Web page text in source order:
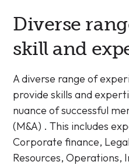
Diverse
skill and
A diverse range of
provide skills and
nuance of successful
(M&A) . This includes
Corporate finance,
Resources, Operations,